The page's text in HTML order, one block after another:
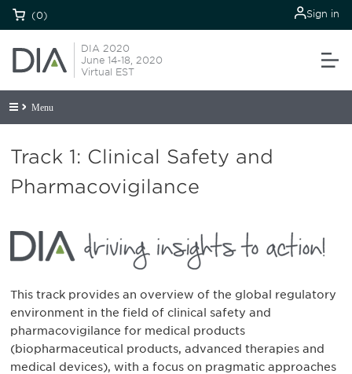
(0) Sign in
DIA 2020
June 14-18, 2020
Virtual EST
Menu
Track 1: Clinical Safety and
Pharmacovigilance
This track provides an overview of the global regulatory
environment in the field of clinical safety and
pharmacovigilance for medical products
(biopharmaceutical products, advanced therapies and
medical devices), with a focus on pragmatic approaches